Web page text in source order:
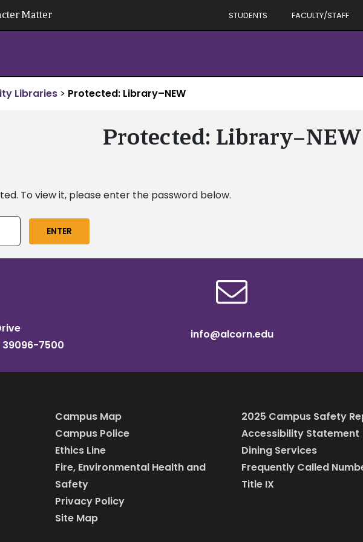
Matter STUDENTS FACULTY/STAFF
Libraries > Protected: Library–NEW
Protected: Library–NEW
To view it, please enter the password below.
39096-7500
info@alcorn.edu
Campus Map
Campus Police
Ethics Line
Fire, Environmental Health and
Safety
Privacy Policy
Site Map
2025 Campus Safety
Accessibility Statement
Dining Services
Frequently Called
Title IX